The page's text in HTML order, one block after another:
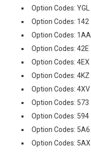
Option Codes: YGL
Option Codes: 142
Option Codes: 1AA
Option Codes: 42E
Option Codes: 4EX
Option Codes: 4KZ
Option Codes: 4XV
Option Codes: 573
Option Codes: 594
Option Codes: 5A6
Option Codes: 5AX